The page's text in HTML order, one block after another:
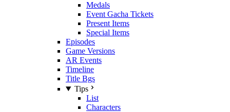
Medals
Event Gacha Tickets
Present Items
Special Items
Episodes
Game Versions
AR Events
Timeline
Title Bgs
Tips
List
Characters